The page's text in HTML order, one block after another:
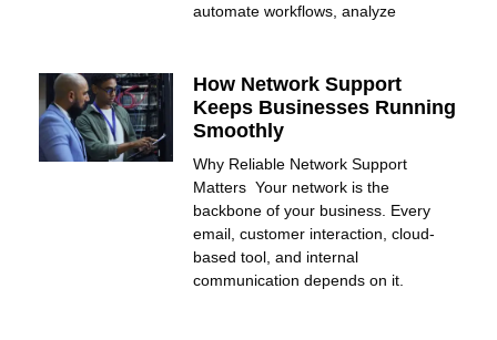
automate workflows, analyze
How Network Support
Keeps Businesses Running
Smoothly
Why Reliable Network Support
Matters Your network is the
backbone of your business. Every
email, customer interaction, cloud-
based tool, and internal
communication depends on it.